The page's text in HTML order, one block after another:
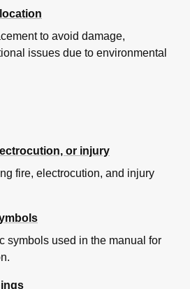
to avoid damage,
issues due to environmental
or injury
fire, electrocution, and injury
symbols used in the manual for